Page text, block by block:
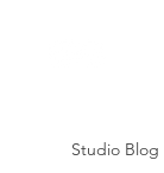
Studio Blog